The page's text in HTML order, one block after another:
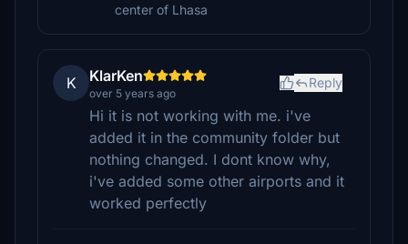
center of Lhasa
K KlarKen
over 5 years ago
Reply
Hi it is not working with me. i've
added it in the community folder but
nothing changed. I dont know why,
i've added some other airports and it
worked perfectly